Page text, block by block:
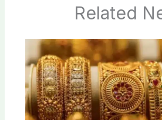
Related